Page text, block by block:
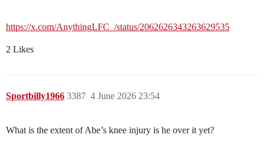
https://x.com/AnythingLFC_/status/2062626343263629535
2 Likes
Sportbilly1966 4 June 2026 23:54
3387
What is the extent of Abe’s knee injury is he over it yet?